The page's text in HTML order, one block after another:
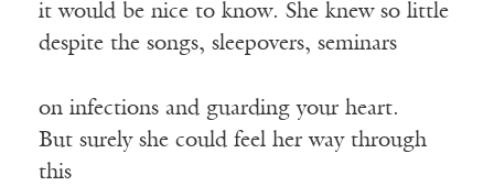
it would be nice to know. She knew so little
despite the songs, sleepovers, seminars
on infections and guarding your heart.
But surely she could feel her way through
this